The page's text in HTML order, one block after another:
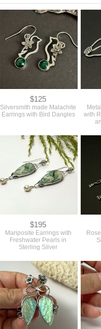
$125
Silversmith made Malachite
Earrings with Bird Dangles
with
$195
Mariposite Earrings with
Freshwater Pearls in
Sterling Silver